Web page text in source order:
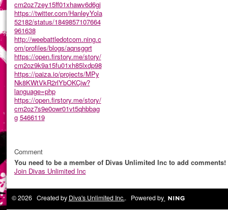
cm2oz7zey15ff01xhawv6d6gj
https://twitter.com/HanleyYola
52182/status/1849857107664
961638
http://weebattledotcom.ning.c
om/profiles/blogs/aqnsggrt
https://open.firstory.me/story/
cm2oz9k9a15fu01xh85lxdp98
https://paiza.io/projects/MPy
Nk8KWtVkR2rlYbOKCjw?
language=php
https://open.firstory.me/story/
cm2oz7s9e0owr01vt5qhbbag
g 5466119
Comment
You need to be a member of Divas Unlimited Inc to add comments!
Join Divas Unlimited Inc
© 2026 Created by Diva's Unlimited Inc.. Powered by